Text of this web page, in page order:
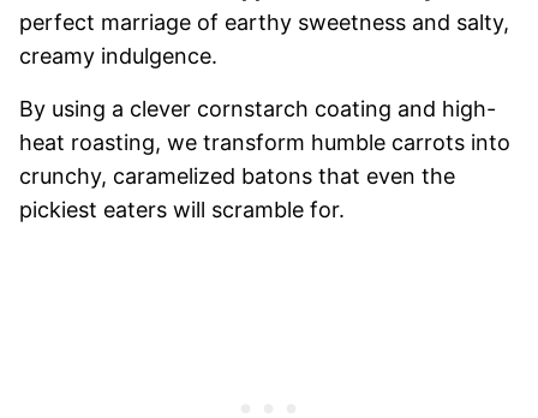
perfect marriage of earthy sweetness and salty,
creamy indulgence.
By using a clever cornstarch coating and high-
heat roasting, we transform humble carrots into
crunchy, caramelized batons that even the
pickiest eaters will scramble for.